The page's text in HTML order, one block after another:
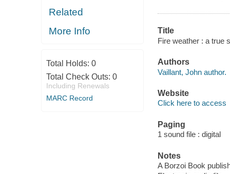
Related
More Info
Total Holds: 0
Total Check Outs: 0
Including Renewals
MARC Record
Title
Fire weather : a true
Authors
Vaillant, John author.
Website
Click here to access
Paging
1 sound file : digital
Notes
A Borzoi Book